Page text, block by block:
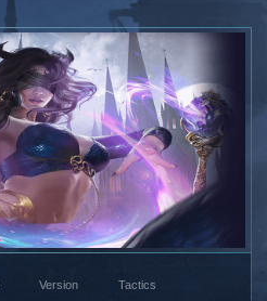
Version Tactics